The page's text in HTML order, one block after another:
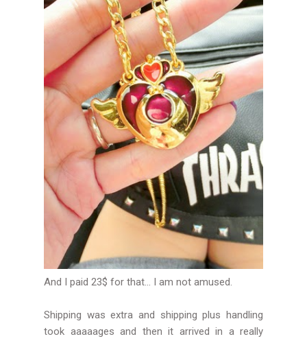
And I paid 23$ for that... I am not amused.
Shipping was extra and shipping plus handling
took aaaaages and then it arrived in a really